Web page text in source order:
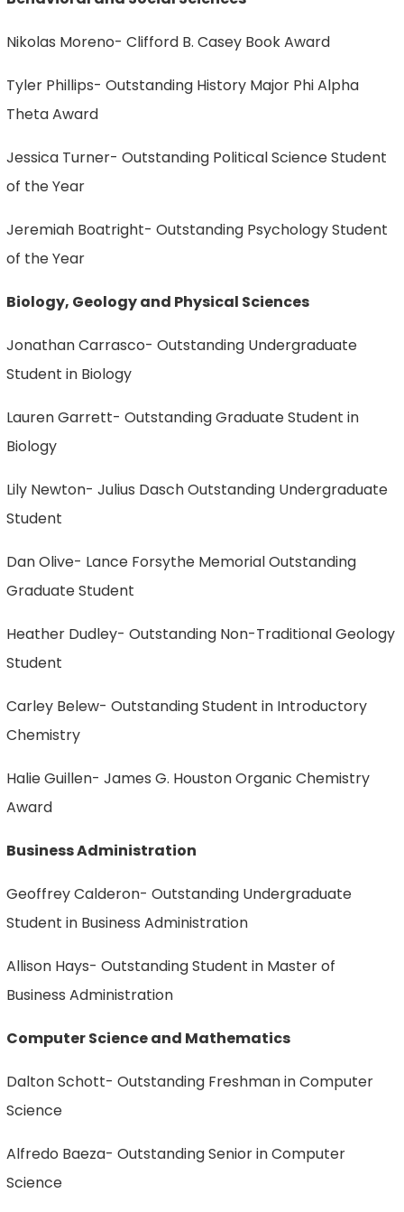
Nikolas Moreno- Clifford B. Casey Book Award
Tyler Phillips- Outstanding History Major Phi Alpha
Theta Award
Jessica Turner- Outstanding Political Science Student
of the Year
Jeremiah Boatright- Outstanding Psychology Student
of the Year
Biology, Geology and Physical Sciences
Jonathan Carrasco- Outstanding Undergraduate
Student in Biology
Lauren Garrett- Outstanding Graduate Student in
Biology
Lily Newton- Julius Dasch Outstanding Undergraduate
Student
Dan Olive- Lance Forsythe Memorial Outstanding
Graduate Student
Heather Dudley- Outstanding Non-Traditional Geology
Student
Carley Belew- Outstanding Student in Introductory
Chemistry
Halie Guillen- James G. Houston Organic Chemistry
Award
Business Administration
Geoffrey Calderon- Outstanding Undergraduate
Student in Business Administration
Allison Hays- Outstanding Student in Master of
Business Administration
Computer Science and Mathematics
Dalton Schott- Outstanding Freshman in Computer
Science
Alfredo Baeza- Outstanding Senior in Computer
Science